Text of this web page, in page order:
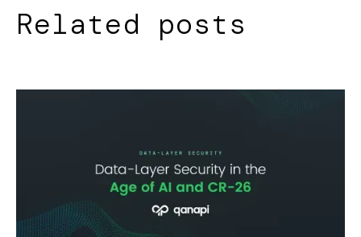
Related posts